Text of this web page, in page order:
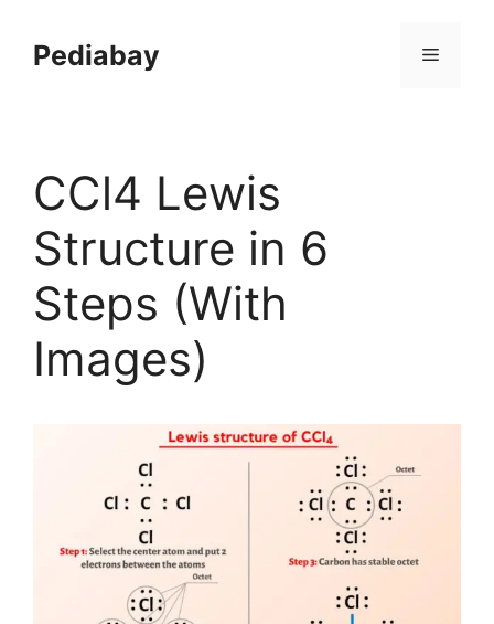
contentPediabay Menu
CCl4 Lewis
Structure in 6
Steps (With
Images)